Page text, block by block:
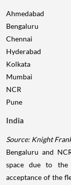
Ahmedabad
Bengaluru
Chennai
Hyderabad
Kolkata
Mumbai
NCR
Pune
India
Source: Knight
Bengaluru and
space due to
acceptance of the